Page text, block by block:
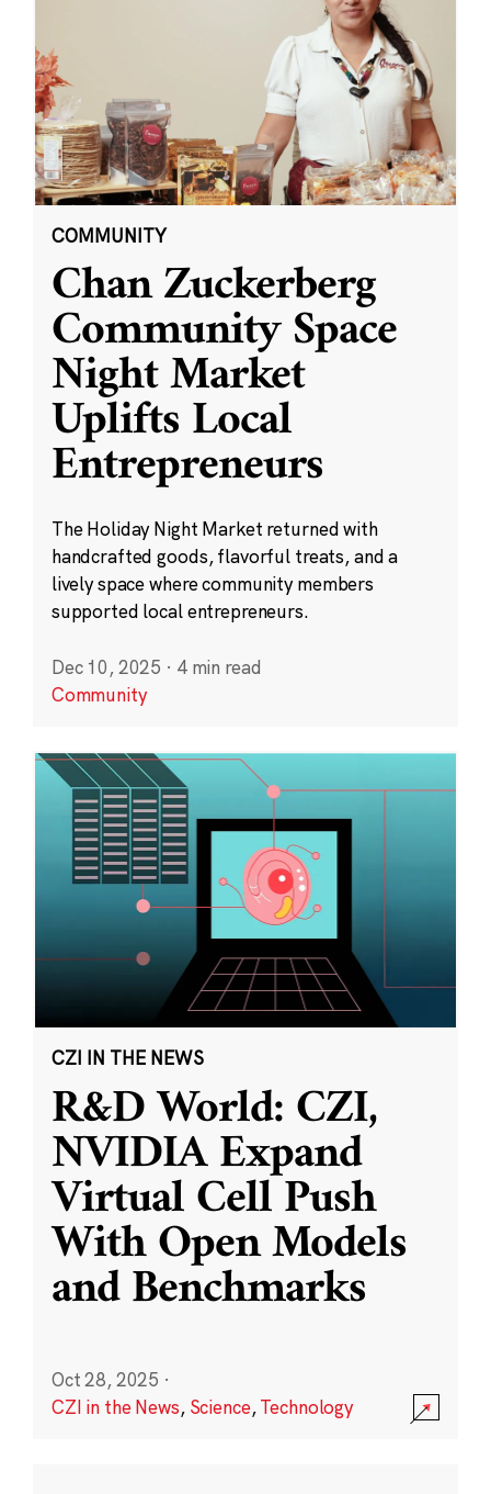
COMMUNITY
Chan Zuckerberg
Community Space
Night Market
Uplifts Local
Entrepreneurs
The Holiday Night Market returned with
handcrafted goods, flavorful treats, and a
lively space where community members
supported local entrepreneurs.
Dec 10, 2025 · 4 min read
Community
CZI IN THE NEWS
R&D World: CZI,
NVIDIA Expand
Virtual Cell Push
With Open Models
and Benchmarks
Oct 28, 2025 ·
CZI in the News, Science,Technology